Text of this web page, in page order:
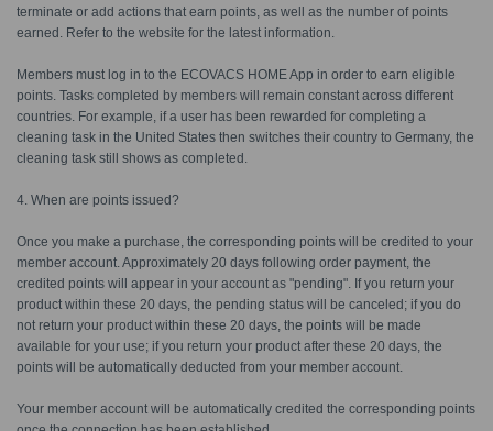
terminate or add actions that earn points, as well as the number of points
earned. Refer to the website for the latest information.
Members must log in to the ECOVACS HOME App in order to earn eligible
points. Tasks completed by members will remain constant across different
countries. For example, if a user has been rewarded for completing a
cleaning task in the United States then switches their country to Germany, the
cleaning task still shows as completed.
4. When are points issued?
Once you make a purchase, the corresponding points will be credited to your
member account. Approximately 20 days following order payment, the
credited points will appear in your account as "pending". If you return your
product within these 20 days, the pending status will be canceled; if you do
not return your product within these 20 days, the points will be made
available for your use; if you return your product after these 20 days, the
points will be automatically deducted from your member account.
Your member account will be automatically credited the corresponding points